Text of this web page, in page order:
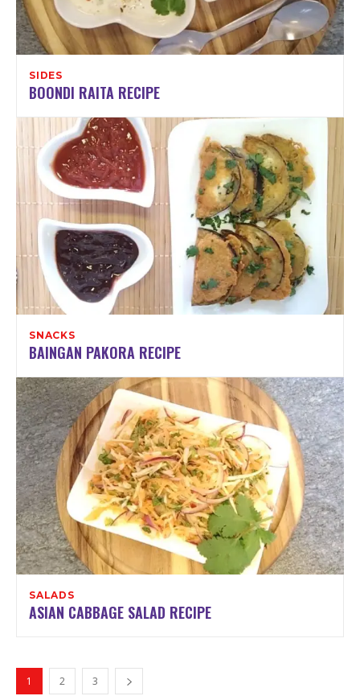
SIDES
BOONDI RAITA RECIPE
SNACKS
BAINGAN PAKORA RECIPE
SALADS
ASIAN CABBAGE SALAD RECIPE
1 2 3